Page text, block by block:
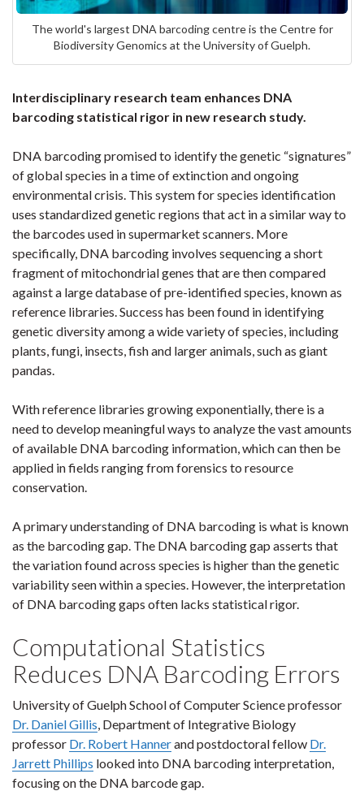
The world's largest DNA barcoding centre is the Centre for
Biodiversity Genomics at the University of Guelph.
Interdisciplinary research team enhances DNA
barcoding statistical rigor in new research study.
DNA barcoding promised to identify the genetic “signatures”
of global species in a time of extinction and ongoing
environmental crisis. This system for species identification
uses standardized genetic regions that act in a similar way to
the barcodes used in supermarket scanners. More
specifically, DNA barcoding involves sequencing a short
fragment of mitochondrial genes that are then compared
against a large database of pre-identified species, known as
reference libraries. Success has been found in identifying
genetic diversity among a wide variety of species, including
plants, fungi, insects, fish and larger animals, such as giant
pandas.
With reference libraries growing exponentially, there is a
need to develop meaningful ways to analyze the vast amounts
of available DNA barcoding information, which can then be
applied in fields ranging from forensics to resource
conservation.
A primary understanding of DNA barcoding is what is known
as the barcoding gap. The DNA barcoding gap asserts that
the variation found across species is higher than the genetic
variability seen within a species. However, the interpretation
of DNA barcoding gaps often lacks statistical rigor.
Computational Statistics
Reduces DNA Barcoding Errors
University of Guelph School of Computer Science professor
Dr. Daniel Gillis, Department of Integrative Biology
professor Dr. Robert Hannerand postdoctoral fellow Dr.
Jarrett Phillips looked into DNA barcoding interpretation,
focusing on the DNA barcode gap.